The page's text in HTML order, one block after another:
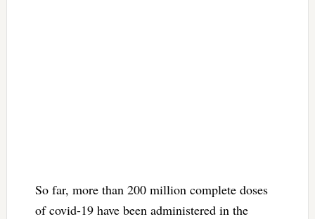
So far, more than 200 million complete doses
of covid-19 have been administered in the